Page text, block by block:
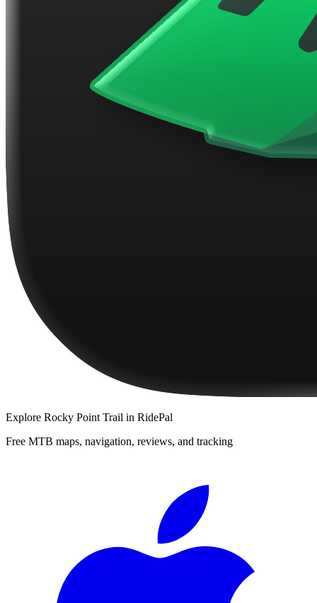
Explore Rocky Point Trail in RidePal
Free MTB maps, navigation, reviews, and tracking